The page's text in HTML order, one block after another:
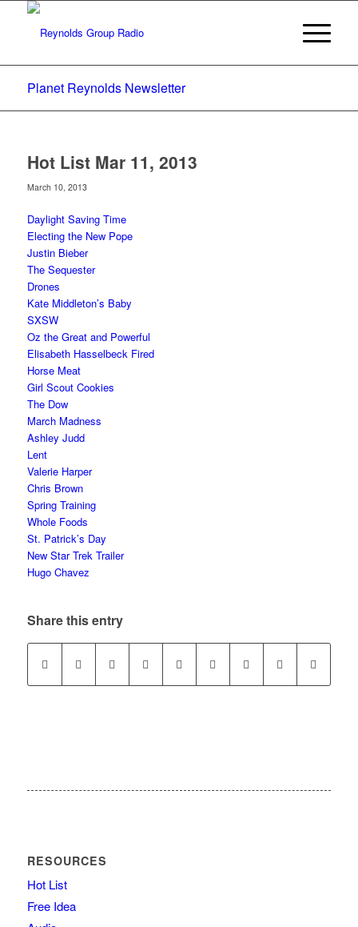
Planet Reynolds Newsletter
Hot List Mar 11, 2013
March 10, 2013
Daylight Saving Time
Electing the New Pope
Justin Bieber
The Sequester
Drones
Kate Middleton’s Baby
SXSW
Oz the Great and Powerful
Elisabeth Hasselbeck Fired
Horse Meat
Girl Scout Cookies
The Dow
March Madness
Ashley Judd
Lent
Valerie Harper
Chris Brown
Spring Training
Whole Foods
St. Patrick’s Day
New Star Trek Trailer
Hugo Chavez
Share this entry
RESOURCES
Hot List
Free Idea